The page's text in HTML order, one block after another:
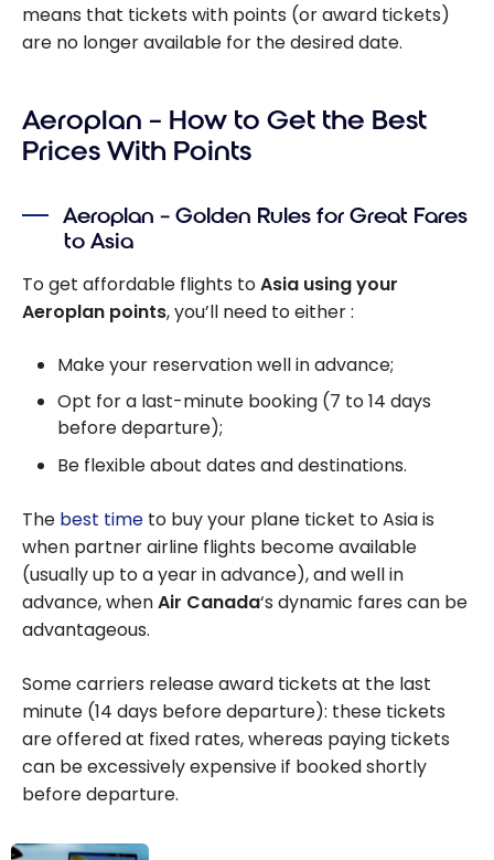
means that tickets with points (or award tickets)
are no longer available for the desired date.
Aeroplan – How to Get the Best
Prices With Points
Aeroplan – Golden Rules for Great Fares
to Asia
To get affordable flights toAsia using your
Aeroplan points, you’ll need to either :
Make your reservation well in advance;
Opt for a last-minute booking (7 to 14 days
before departure);
Be flexible about dates and destinations.
The best time to buy your plane ticket to Asia is
when partner airline flights become available
(usually up to a year in advance), and well in
advance, whenAir Canada‘s dynamic fares can be
advantageous.
Some carriers release award tickets at the last
minute (14 days before departure): these tickets
are offered at fixed rates, whereas paying tickets
can be excessively expensive if booked shortly
before departure.